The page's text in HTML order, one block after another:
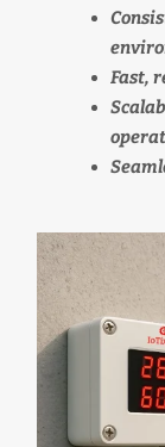
Fast,